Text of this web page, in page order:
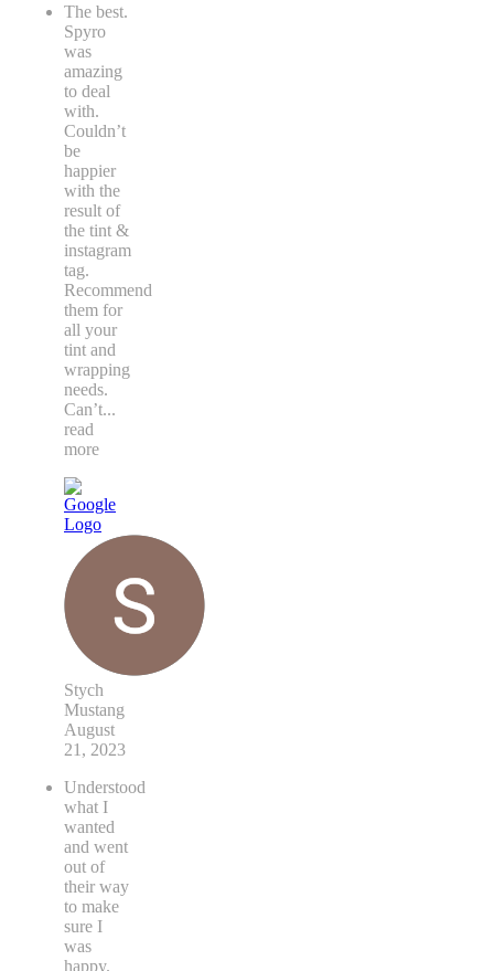
The best.
Spyro
was
amazing
to deal
with.
Couldn’t
be
happier
with the
result of
the tint &
instagram
tag.
Recommend
them for
all your
tint and
wrapping
needs.
Can’t...
read
more
Stych
Mustang
August
21, 2023
Understood
what I
wanted
and went
out of
their way
to make
sure I
was
happy.